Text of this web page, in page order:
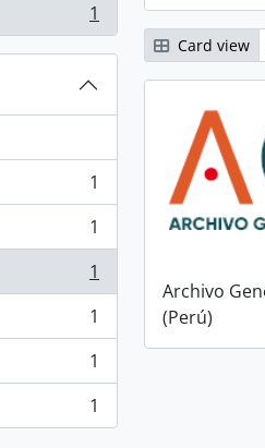
1
1
1
1
1
1
1
Card view
Archivo
(Perú)